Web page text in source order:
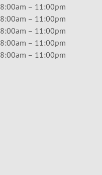
8:00am – 11:00pm
8:00am – 11:00pm
8:00am – 11:00pm
8:00am – 11:00pm
8:00am – 11:00pm